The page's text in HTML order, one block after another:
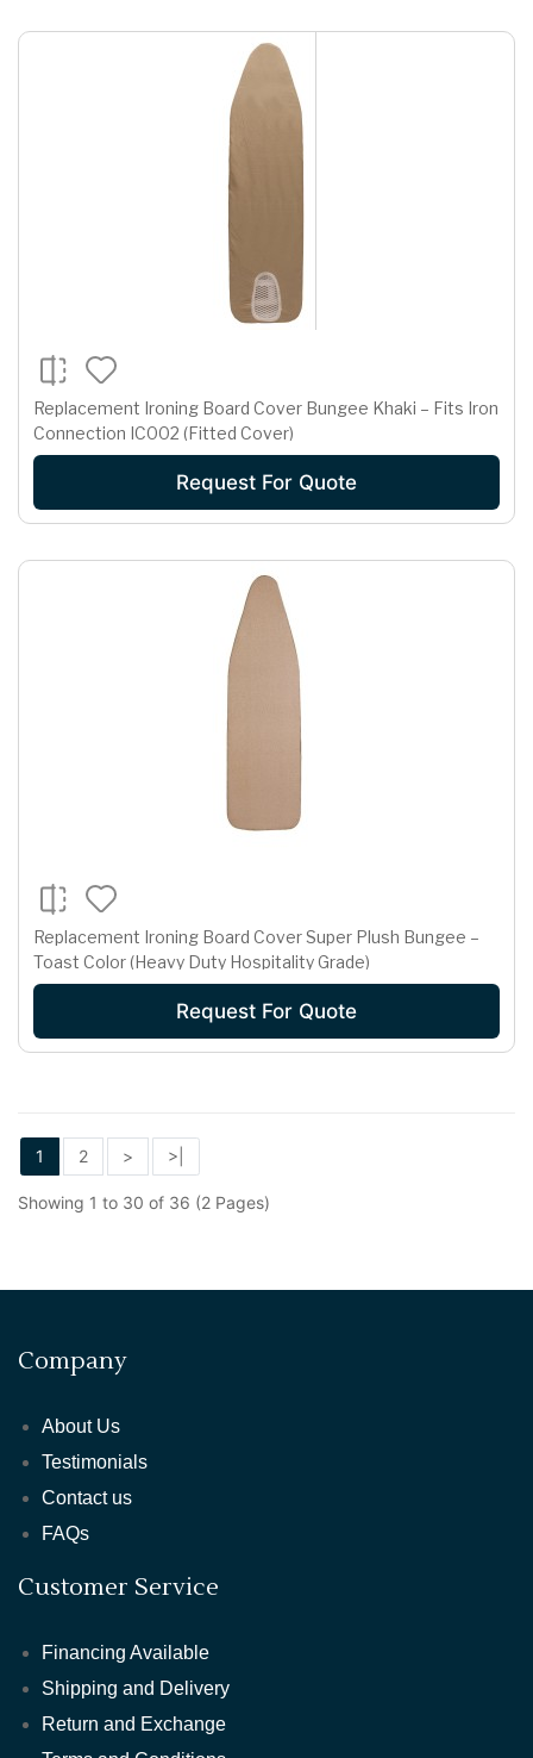
Replacement Ironing Board Cover Bungee Khaki – Fits Iron
Connection IC002 (Fitted Cover)
Request For Quote
Replacement Ironing Board Cover Super Plush Bungee –
Toast Color (Heavy Duty Hospitality Grade)
Request For Quote
1 2 > >|
Showing 1 to 30 of 36 (2 Pages)
Company
About Us
Testimonials
Contact us
FAQs
Customer Service
Financing Available
Shipping and Delivery
Return and Exchange